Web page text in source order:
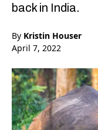
back in India.
By Kristin Houser
April 7, 2022